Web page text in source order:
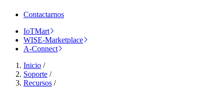
Contactarnos
IoTMart
WISE-Marketplace
A-Connect
Inicio /
Soporte /
Recursos /